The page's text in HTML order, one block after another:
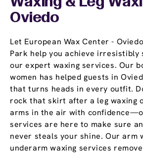
Oviedo
Let European Wax Center -
Park help you achieve irresistibly
our expert waxing services. Our
women has helped guests in
that turns heads in every outfit.
rock that skirt after a leg waxing
arms in the air with
services are here to make sure
never steals your shine. Our arm
underarm waxing services